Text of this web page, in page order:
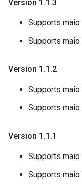
Version 1 .1 .3
Supports maio
Supports maio
Version 1 .1 .2
Supports maio
Supports maio
Version 1 .1 .1
Supports maio
Supports maio